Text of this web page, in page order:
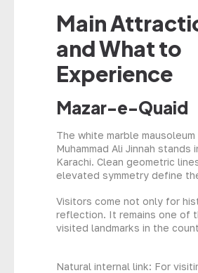
Main
and What to
Experience
Mazar-e-Quaid
The white marble
Muhammad Ali Jinnah stands
Karachi. Clean geometric
elevated symmetry define
Visitors come not only for
reflection. It remains one of
visited landmarks in the
Natural internal link: For